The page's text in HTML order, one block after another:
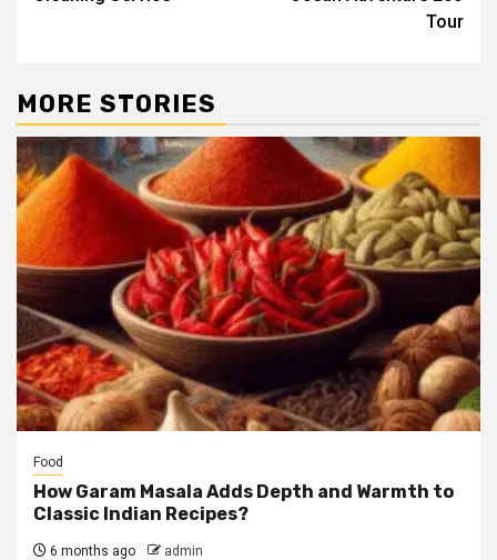
Tour
MORE STORIES
Food
How Garam Masala Adds Depth and Warmth to
Classic Indian Recipes?
6 months ago admin